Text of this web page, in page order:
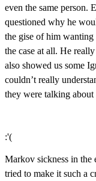
even the same person.
questioned why he
the gise of him wanting
the case at all. He
also showed us some
couldn’t really
they were talking about
:'(
Markov sickness in the
tried to make it such a